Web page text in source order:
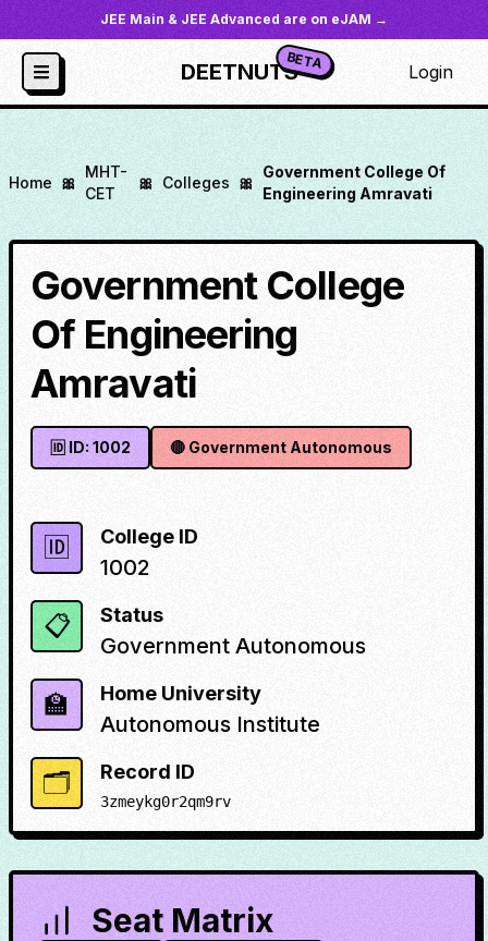
JEE Main & JEE Advanced are on eJAM →
DEETNUTSBETA Login
Home 🎀
MHT-
CET
🎀 Colleges 🎀
Government College Of
Engineering Amravati
Government College
Of Engineering
Amravati
🆔 ID: 1002 🔴 Government Autonomous
🆔 College ID
1002
📋 Status
Government Autonomous
🏫 Home University
Autonomous Institute
🗂️ Record ID
3zmeykg0r2qm9rv
Seat Matrix